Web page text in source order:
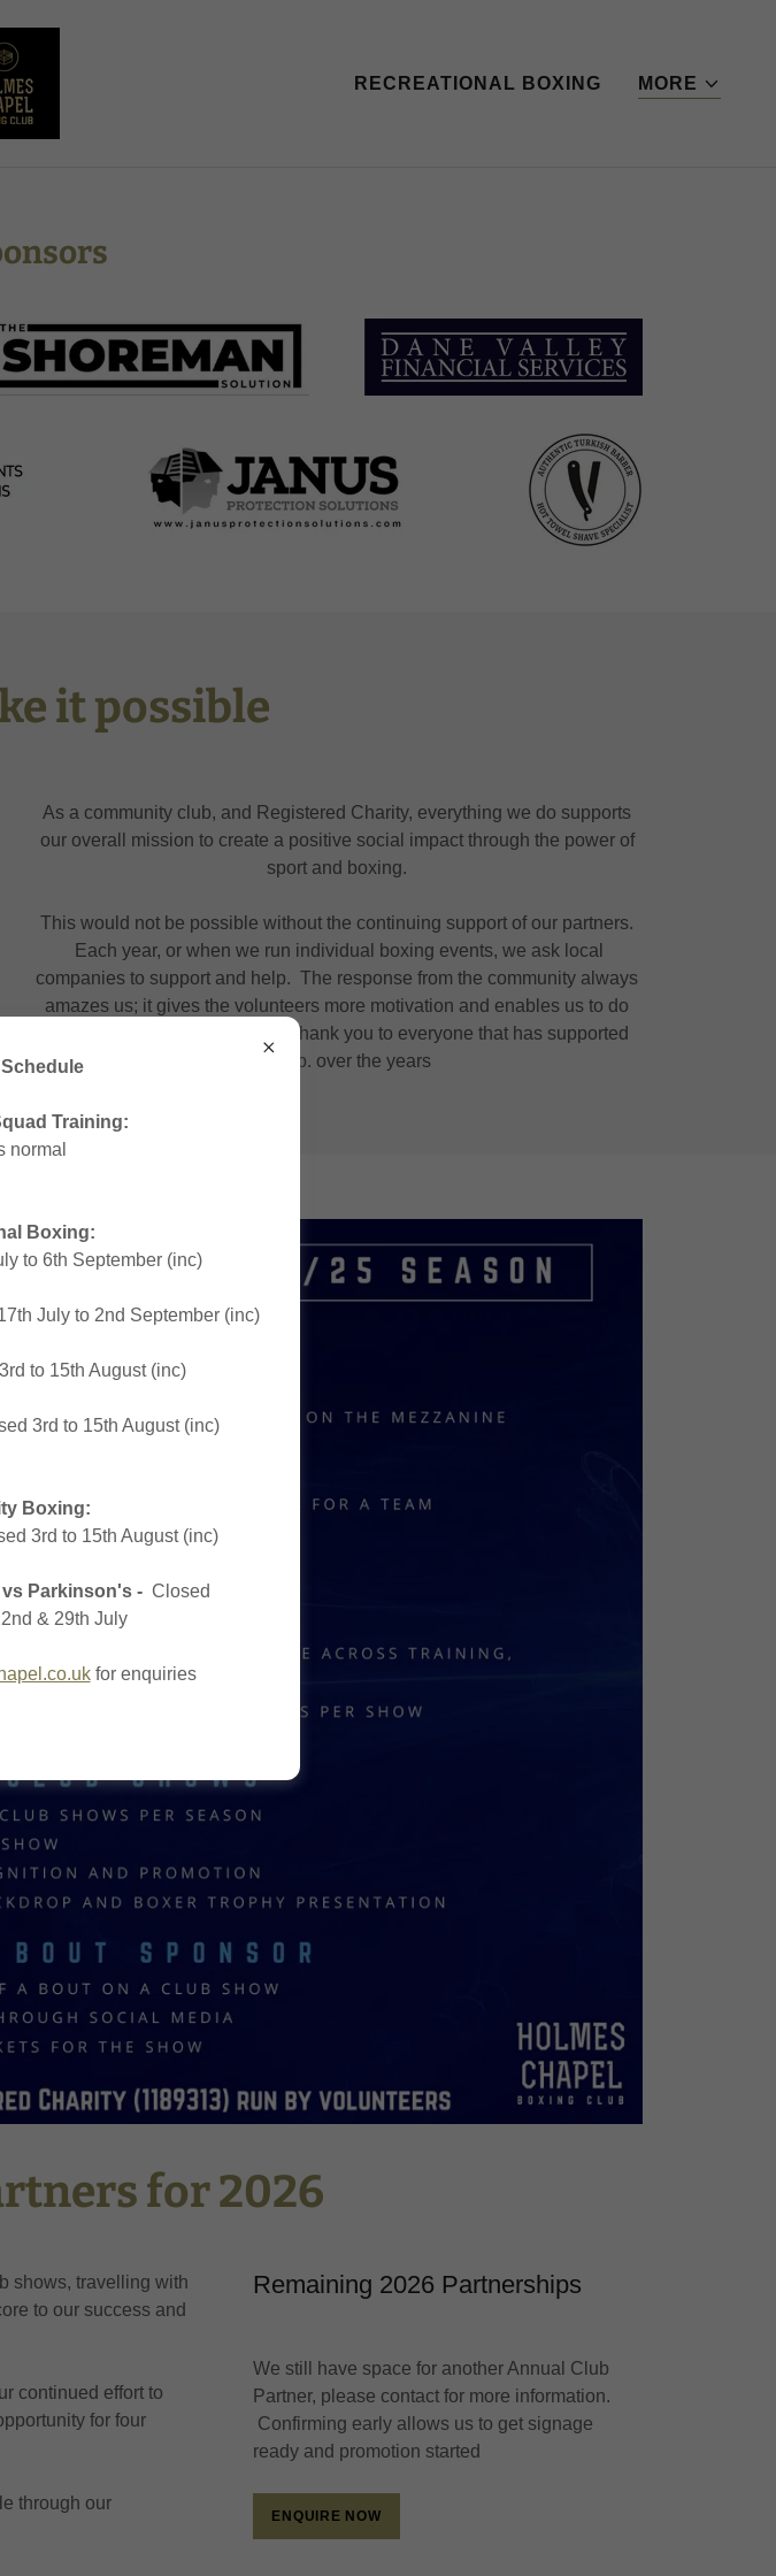
RECREATIONAL BOXING MORE
it possible
As a community club, and Registered Charity, everything we do supports
our overall mission to create a positive social impact through the power of
sport and boxing.
This would not be possible without the continuing support of our partners.
Each year, or when we run individual boxing events, we ask local
companies to support and help. The response from the community always
amazes us; it gives the volunteers more motivation and enables us to do
more for those that we serve. Thank you to everyone that has supported
the club. over the years
for 2026
shows, travelling with
to our success and
continued effort to
for four
through our
Remaining 2026 Partnerships
We still have space for another Annual Club
Partner, please contact for more information.
Confirming early allows us to get signage
ready and promotion started
ENQUIRE NOW
Training:
normal
Boxing:
to 6th September (inc)
July to 2nd September (inc)
to 15th August (inc)
3rd to 15th August (inc)
Boxing:
3rd to 15th August (inc)
Parkinson's - Closed
& 29th July
for enquiries